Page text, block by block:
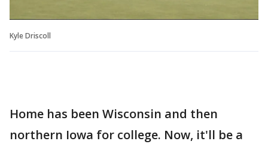
Kyle Driscoll
Home has been Wisconsin and then
northern Iowa for college. Now, it'll be a